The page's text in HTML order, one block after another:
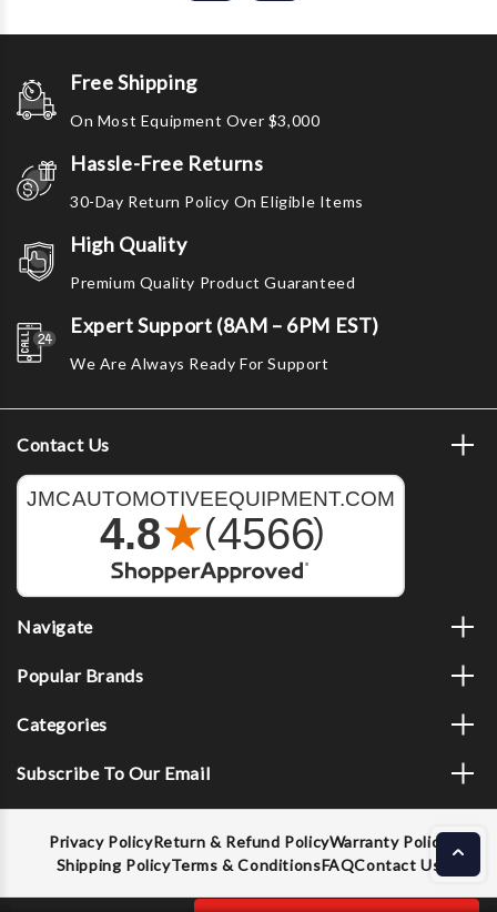
Free Shipping
On Most Equipment Over $3,000
Hassle-Free Returns
30-Day Return Policy On Eligible Items
High Quality
Premium Quality Product Guaranteed
Expert Support (8AM – 6PM EST)
We Are Always Ready For Support
Contact Us
Navigate
Popular Brands
Categories
Subscribe To Our Email
Privacy PolicyReturn & Refund PolicyWarranty Policy
Shipping PolicyTerms & ConditionsFAQContact Us